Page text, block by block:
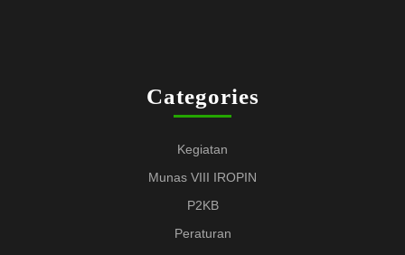
Categories
Kegiatan
Munas VIII IROPIN
P2KB
Peraturan